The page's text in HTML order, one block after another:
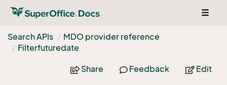
Toggle
Search APIs
MDO provider reference
Filterfuturedate
Share Feedback Edit